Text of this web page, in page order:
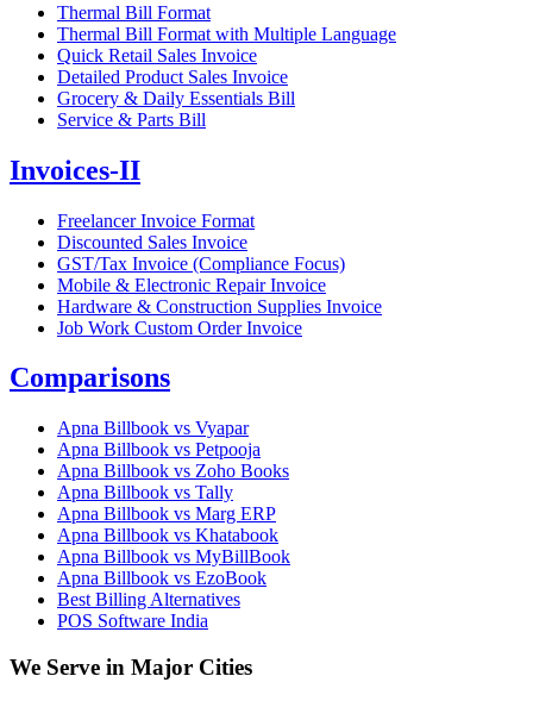
Thermal Bill Format
Thermal Bill Format with Multiple Language
Quick Retail Sales Invoice
Detailed Product Sales Invoice
Grocery & Daily Essentials Bill
Service & Parts Bill
Invoices-II
Freelancer Invoice Format
Discounted Sales Invoice
GST/Tax Invoice (Compliance Focus)
Mobile & Electronic Repair Invoice
Hardware & Construction Supplies Invoice
Job Work Custom Order Invoice
Comparisons
Apna Billbook vs Vyapar
Apna Billbook vs Petpooja
Apna Billbook vs Zoho Books
Apna Billbook vs Tally
Apna Billbook vs Marg ERP
Apna Billbook vs Khatabook
Apna Billbook vs MyBillBook
Apna Billbook vs EzoBook
Best Billing Alternatives
POS Software India
We Serve in Major Cities